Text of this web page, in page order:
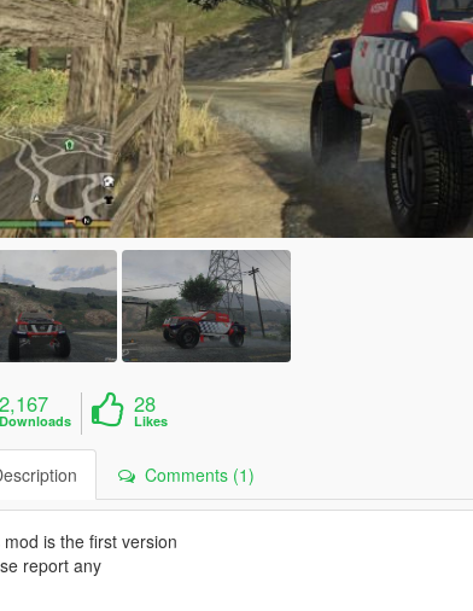
2,167
Downloads
28
Likes
Comments (1)
mod is the first version
report any